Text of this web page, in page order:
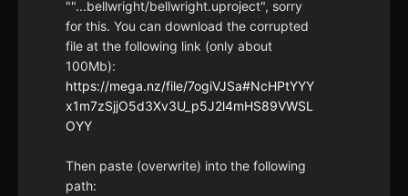
""...bellwright/bellwright.uproject", sorry
for this. You can download the corrupted
file at the following link (only about
100Mb):
https://mega.nz/file/7ogiVJSa#NcHPtYYY
x1m7zSjjO5d3Xv3U_p5J2l4mHS89VWSL
OYY
Then paste (overwrite) into the following
path: